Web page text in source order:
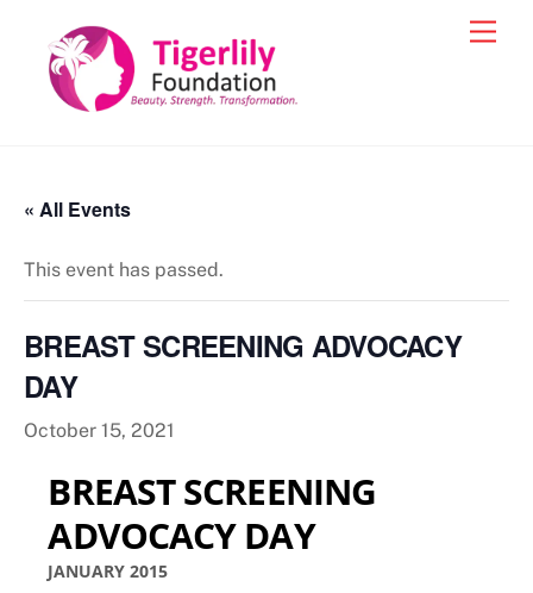
content
« All Events
This event has passed.
BREAST SCREENING ADVOCACY
DAY
October 15, 2021
BREAST SCREENING
ADVOCACY DAY
JANUARY 2015